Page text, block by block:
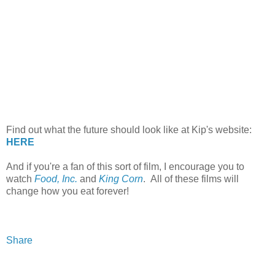
Find out what the future should look like at Kip's website:
HERE
And if you're a fan of this sort of film, I encourage you to
watch Food, Inc. and King Corn. All of these films will
change how you eat forever!
Share